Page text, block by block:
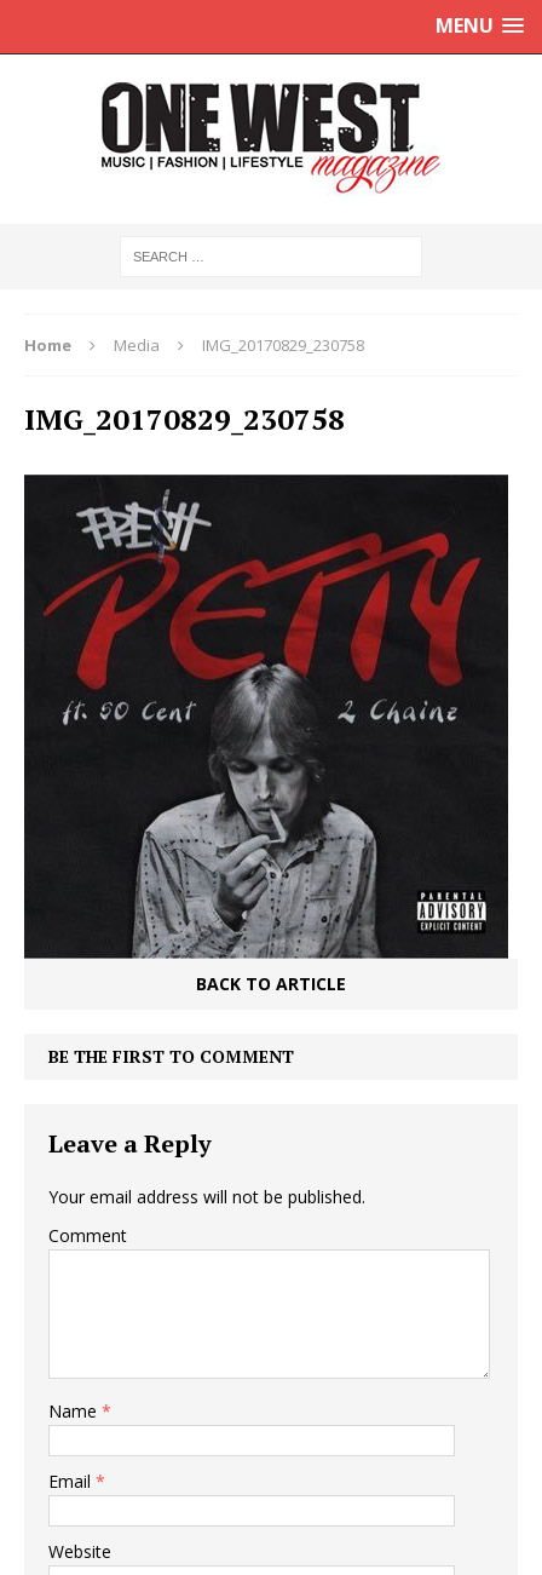
MENU
Home Media IMG_20170829_230758
IMG_20170829_230758
BACK TO ARTICLE
BE THE FIRST TO COMMENT
Leave a Reply
Your email address will not be published.
Comment
Name *
Email *
Website